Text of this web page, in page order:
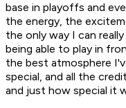
base in playoffs and
the energy, the
the only way I can
being able to play in
the best atmosphere
special, and all the
and just how special it